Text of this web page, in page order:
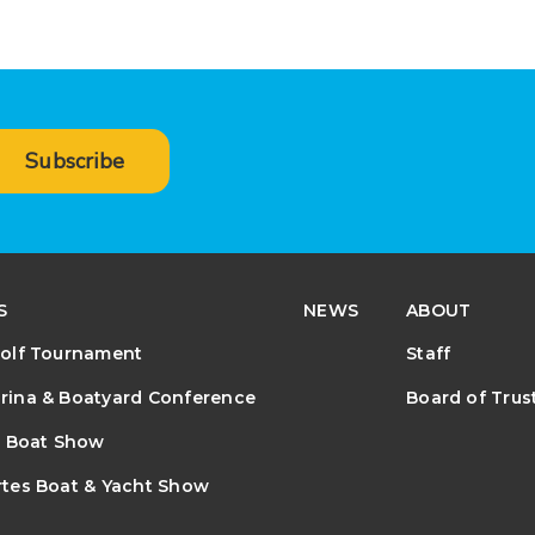
Subscribe
Tournament
& Boatyard Conference
Boat Show
Boat & Yacht Show
NEWS
ABOUT
Staff
Board of